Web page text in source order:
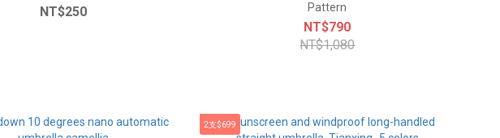
NT$250
Pattern
NT$790
NT$1,080
2支$699